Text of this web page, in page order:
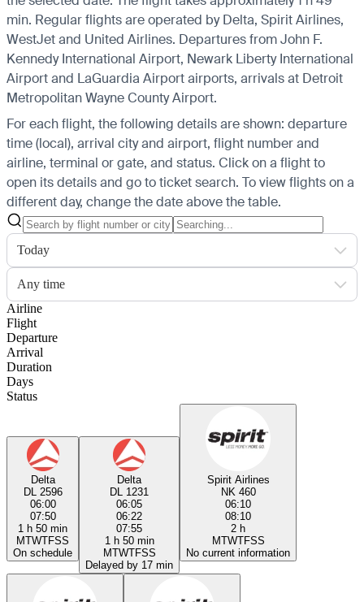
min. Regular flights are operated by Delta, Spirit Airlines,
WestJet and United Airlines. Departures from John F.
Kennedy International Airport, Newark Liberty International
Airport and LaGuardia Airport airports, arrivals at Detroit
Metropolitan Wayne County Airport.
For each flight, the following details are shown: departure
time (local), arrival city and airport, flight number and
airline, terminal or gate, and status. Click on a flight to
open its details and go to ticket search. To view flights on a
different day, change the date above the table.
Today
Any time
Airline
Flight
Departure
Arrival
Duration
Days
Status
Delta
DL 2596
06:00
07:50
1 h 50 min
MTWTFSS
On schedule
Delta
DL 1231
06:05
06:22
07:55
1 h 50 min
MTWTFSS
Delayed by 17 min
Spirit Airlines
NK 460
06:10
08:10
2 h
MTWTFSS
No current information